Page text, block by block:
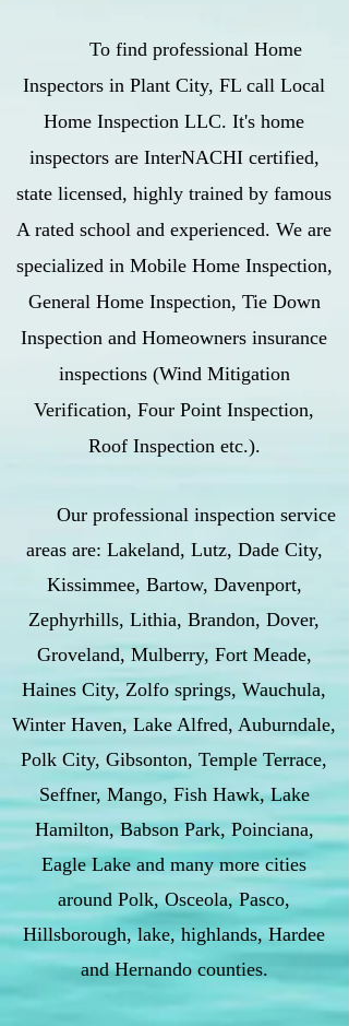
To find professional Home
Inspectors in Plant City, FL call Local
Home Inspection LLC. It's home
inspectors are InterNACHI certified,
state licensed, highly trained by famous
A rated school and experienced. We are
specialized in Mobile Home Inspection,
General Home Inspection, Tie Down
Inspection and Homeowners insurance
inspections (Wind Mitigation
Verification, Four Point Inspection,
Roof Inspection etc.).
Our professional inspection service
areas are: Lakeland, Lutz, Dade City,
Kissimmee, Bartow, Davenport,
Zephyrhills, Lithia, Brandon, Dover,
Groveland, Mulberry, Fort Meade,
Haines City, Zolfo springs, Wauchula,
Winter Haven, Lake Alfred, Auburndale,
Polk City, Gibsonton, Temple Terrace,
Seffner, Mango, Fish Hawk, Lake
Hamilton, Babson Park, Poinciana,
Eagle Lake and many more cities
around Polk, Osceola, Pasco,
Hillsborough, lake, highlands, Hardee
and Hernando counties.